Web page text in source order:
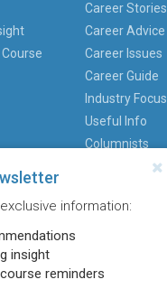
information:
insight
reminders
Career Stories
Career Advice
Career Issues
Career Guide
Industry Focus
Useful Info
Columnists